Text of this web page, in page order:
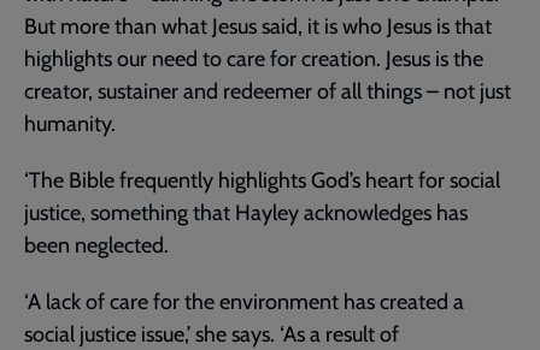
But more than what Jesus said, it is who Jesus is that
highlights our need to care for creation. Jesus is the
creator, sustainer and redeemer of all things – not just
humanity.
‘The Bible frequently highlights God’s heart for social
justice, something that Hayley acknowledges has
been neglected.
‘A lack of care for the environment has created a
social justice issue,’ she says. ‘As a result of